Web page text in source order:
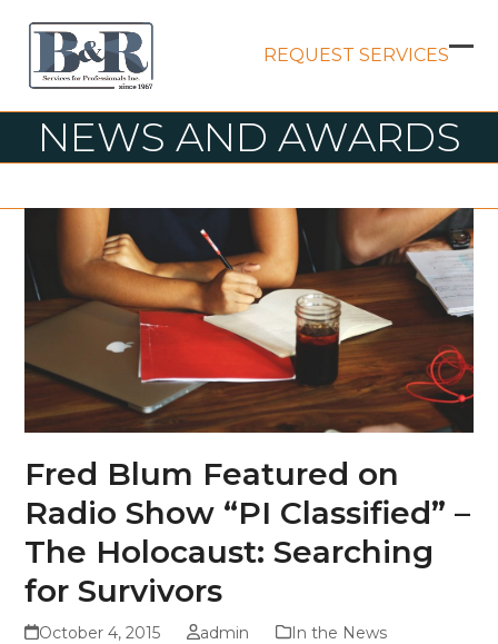
content
REQUEST SERVICES
NEWS AND AWARDS
Fred Blum Featured on
Radio Show “PI Classified” –
The Holocaust: Searching
for Survivors
October 4, 2015 admin
In the News